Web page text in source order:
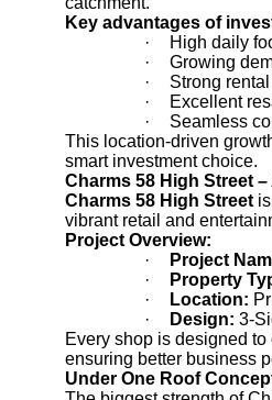
Key advantages of
·
High daily
·
Growing
·
Strong
·
Excellent
·
Seamless
This location-driven
smart investment choice.
Charms 58 High Street
Charms 58 High Street
vibrant retail and
Project Overview:
·
Project
·
Property
·
Location:
·
Design: 3-
Every shop is designed to
ensuring better business
Under One Roof